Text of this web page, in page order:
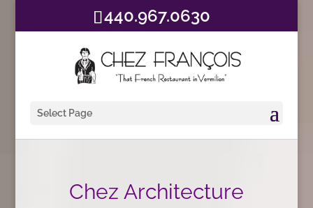
440.967.0630
Select Page
Chez Architecture